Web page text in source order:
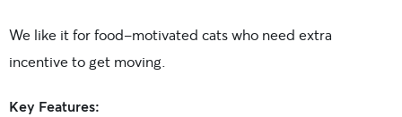
We like it for food-motivated cats who need extra
incentive to get moving.
Key Features: